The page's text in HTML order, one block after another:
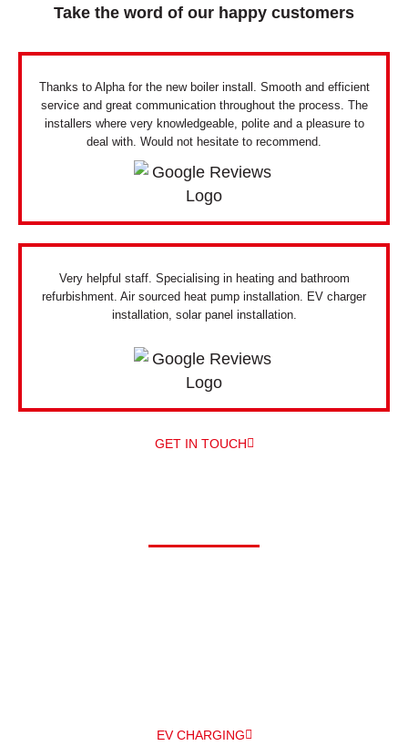
Take the word of our happy customers
Thanks to Alpha for the new boiler install. Smooth and efficient
service and great communication throughout the process. The
installers where very knowledgeable, polite and a pleasure to
deal with. Would not hesitate to recommend.
Very helpful staff. Specialising in heating and bathroom
refurbishment. Air sourced heat pump installation. EV charger
installation, solar panel installation.
GET IN TOUCH
EV CHARGING